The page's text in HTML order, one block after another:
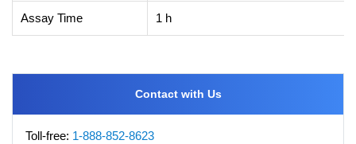
Assay Time 1 h
Contact with Us
Toll-free: 1-888-852-8623